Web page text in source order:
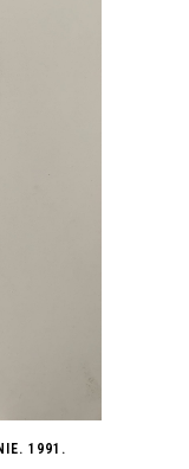
1991.